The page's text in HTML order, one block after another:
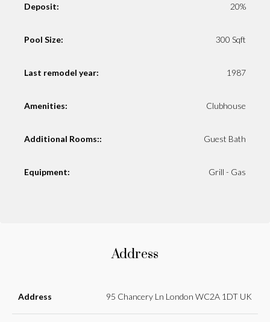
Deposit: 20%
Pool Size: 300 Sqft
Last remodel year: 1987
Amenities: Clubhouse
Additional Rooms:: Guest Bath
Equipment: Grill - Gas
Address
Address 95 Chancery Ln London WC2A 1DT UK